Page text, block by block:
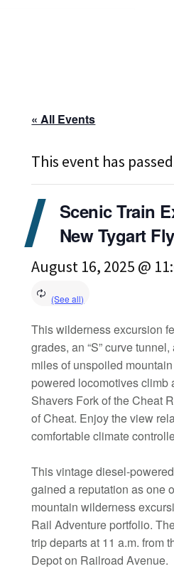
« All Events
This event has
Scenic Train
New Tygart
August 16, 2025 @
This wilderness excursion
grades, an “S” curve
miles of unspoiled
powered locomotives climb
Shavers Fork of the Cheat
of Cheat. Enjoy the view
comfortable climate
This vintage diesel-
gained a reputation as one
mountain wilderness
Rail Adventure portfolio.
trip departs at 11 a.m. from
Depot on Railroad Avenue.